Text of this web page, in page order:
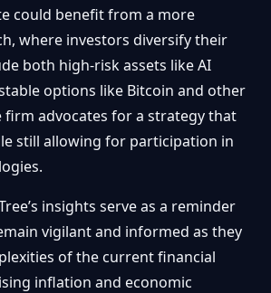
could benefit from a more
where investors diversify their
both high-risk assets like AI
options like Bitcoin and other
firm advocates for a strategy that
still allowing for participation in
insights serve as a reminder
vigilant and informed as they
of the current financial
inflation and economic